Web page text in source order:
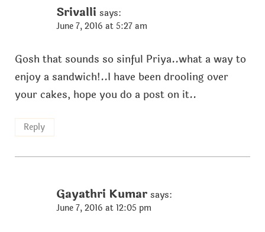
Srivalli says:
June 7, 2016 at 5:27 am
Gosh that sounds so sinful Priya..what a way to
enjoy a sandwich!..I have been drooling over
your cakes, hope you do a post on it..
Reply
Gayathri Kumar says:
June 7, 2016 at 12:05 pm